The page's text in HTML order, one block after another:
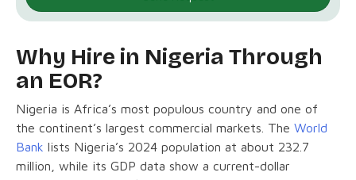
Why Hire in Nigeria Through
an EOR?
Nigeria is Africa’s most populous country and one of
the continent’s largest commercial markets. The World
Bank lists Nigeria’s 2024 population at about 232.7
million, while its GDP data show a current-dollar